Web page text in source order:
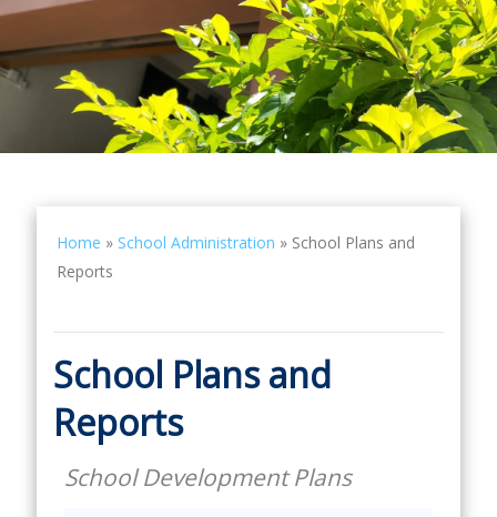
Home » School Administration » School Plans and
Reports
School Plans and
Reports
School Development Plans